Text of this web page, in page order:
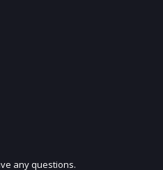
OUR MAILING LIST
any questions.